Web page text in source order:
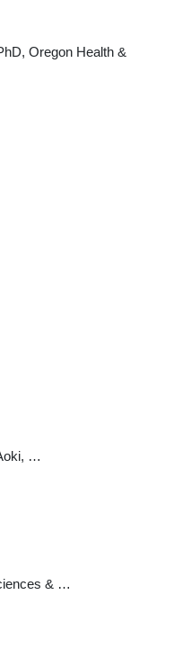
Oregon Health &
…
& …